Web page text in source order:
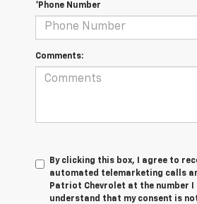
*Phone Number
Comments:
By clicking this box, I agree to
automated telemarketing calls
Patriot Chevrolet at the number I
understand that my consent is